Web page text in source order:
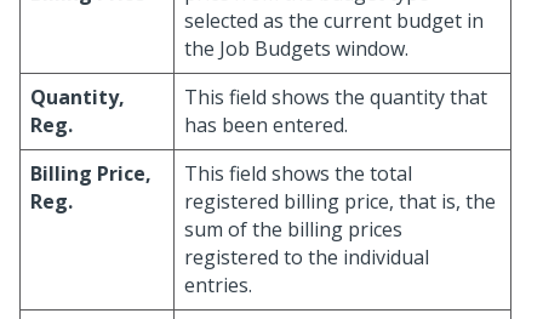
selected as the current budget in
the Job Budgets window.
Quantity,
Reg.
This field shows the quantity that
has been entered.
Billing Price,
Reg.
This field shows the total
registered billing price, that is, the
sum of the billing prices
registered to the individual
entries.